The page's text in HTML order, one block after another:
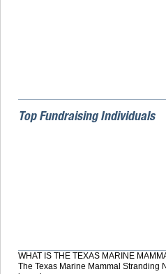
Top Fundraising Individuals
WHAT IS THE TEXAS MARINE
The Texas Marine Mammal Stranding